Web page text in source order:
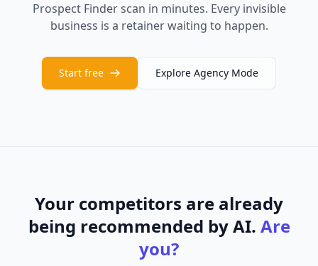
Prospect Finder scan in minutes. Every invisible
business is a retainer waiting to happen.
Start free Explore Agency Mode
Your competitors are already
being recommended by AI. Are
you?